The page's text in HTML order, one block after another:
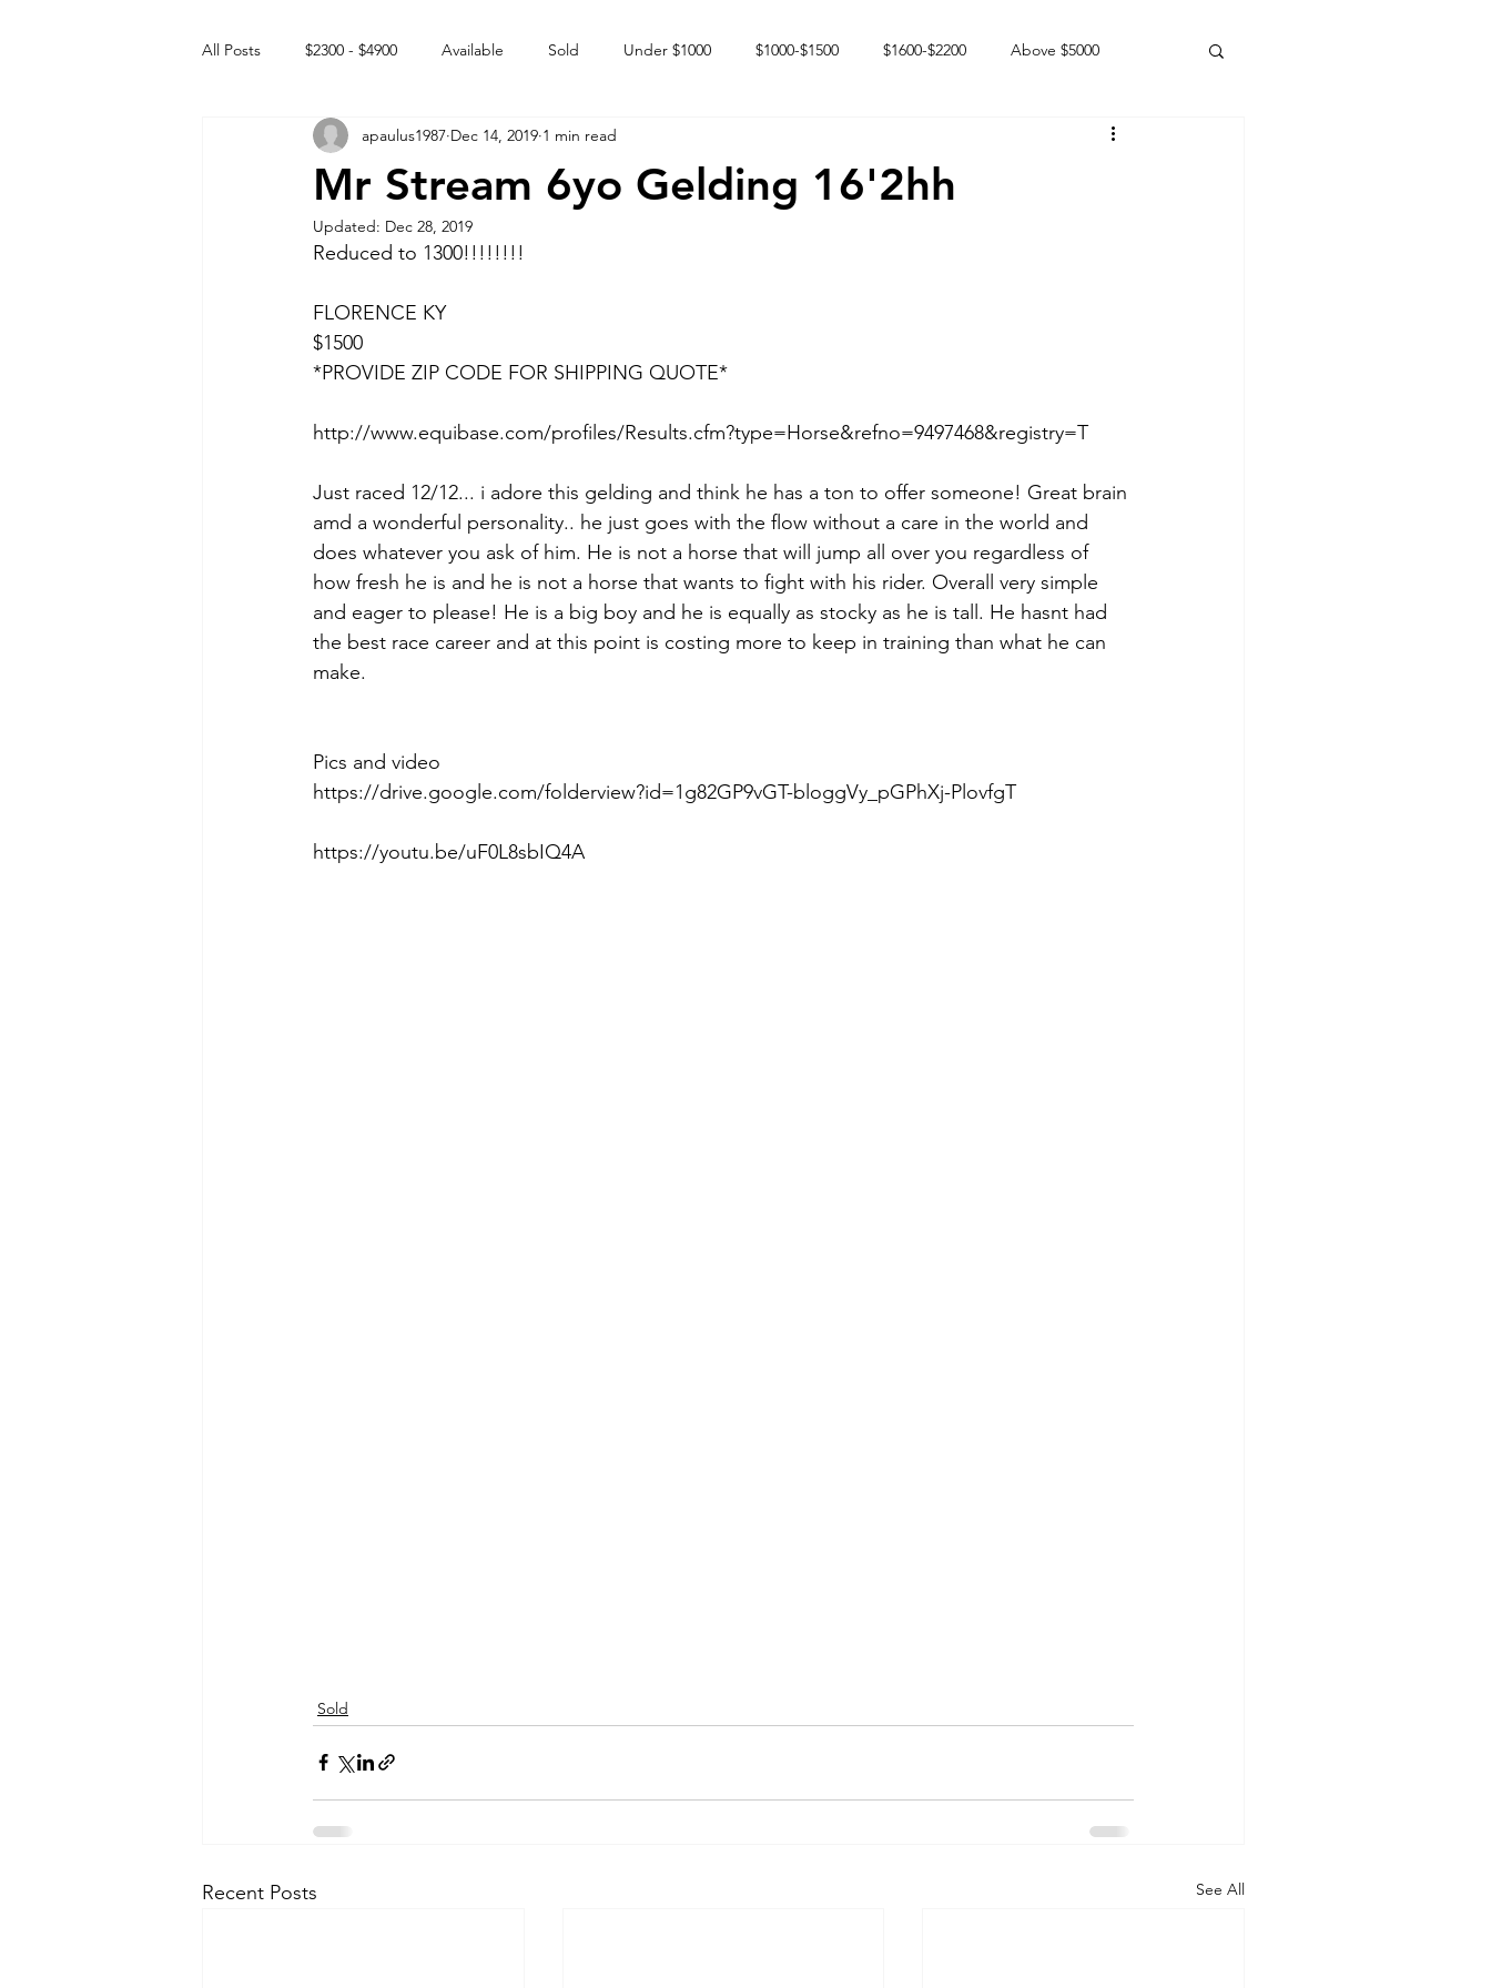
All Posts $2300 - $4900 Available Sold Under $1000 $1000-$1500 $1600-$2200 Above $5000
Free to GOOD home Off the market Happy Endings
Intact Male
Mr Stream 6yo Gelding 16'2hh
apaulus1987 Dec 14, 2019 1 min read
Updated: Dec 28, 2019
Reduced to 1300!!!!!!!!
FLORENCE KY
$1500
*PROVIDE ZIP CODE FOR SHIPPING QUOTE*
http://www.equibase.com/profiles/Results.cfm?type=Horse&refno=9497468&registry=T
Just raced 12/12... i adore this gelding and think he has a ton to offer someone! Great brain
amd a wonderful personality.. he just goes with the flow without a care in the world and
does whatever you ask of him. He is not a horse that will jump all over you regardless of
how fresh he is and he is not a horse that wants to fight with his rider. Overall very simple
and eager to please! He is a big boy and he is equally as stocky as he is tall. He hasnt had
the best race career and at this point is costing more to keep in training than what he can
make.
Pics and video
https://drive.google.com/folderview?id=1g82GP9vGT-bloggVy_pGPhXj-PlovfgT
https://youtu.be/uF0L8sbIQ4A
Sold
Recent Posts See All